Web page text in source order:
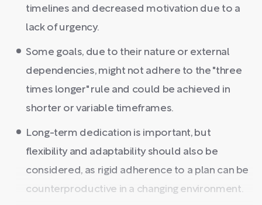
timelines and decreased motivation due to a
lack of urgency.
Some goals, due to their nature or external
dependencies, might not adhere to the "three
times longer" rule and could be achieved in
shorter or variable timeframes.
Long-term dedication is important, but
flexibility and adaptability should also be
considered, as rigid adherence to a plan can be
counterproductive in a changing environment.